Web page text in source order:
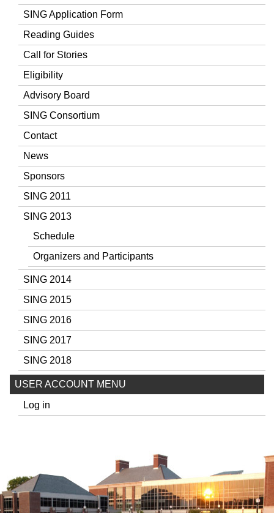
SING Application Form
Reading Guides
Call for Stories
Eligibility
Advisory Board
SING Consortium
Contact
News
Sponsors
SING 2011
SING 2013
Schedule
Organizers and Participants
SING 2014
SING 2015
SING 2016
SING 2017
SING 2018
USER ACCOUNT MENU
Log in